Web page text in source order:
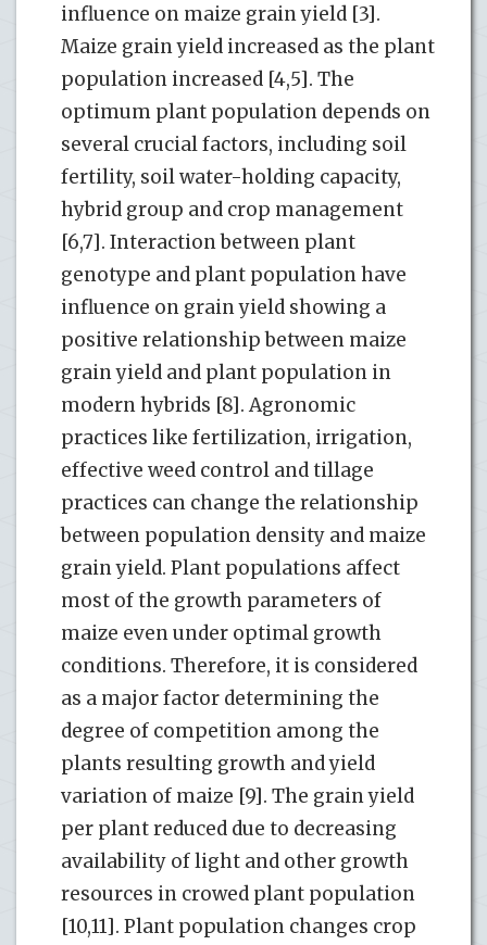
influence on maize grain yield [3].
Maize grain yield increased as the plant
population increased [4,5]. The
optimum plant population depends on
several crucial factors, including soil
fertility, soil water-holding capacity,
hybrid group and crop management
[6,7]. Interaction between plant
genotype and plant population have
influence on grain yield showing a
positive relationship between maize
grain yield and plant population in
modern hybrids [8]. Agronomic
practices like fertilization, irrigation,
effective weed control and tillage
practices can change the relationship
between population density and maize
grain yield. Plant populations affect
most of the growth parameters of
maize even under optimal growth
conditions. Therefore, it is considered
as a major factor determining the
degree of competition among the
plants resulting growth and yield
variation of maize [9]. The grain yield
per plant reduced due to decreasing
availability of light and other growth
resources in crowed plant population
[10,11]. Plant population changes crop